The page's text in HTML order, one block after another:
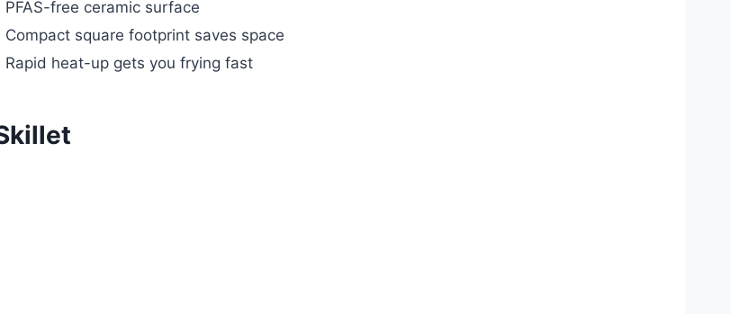
PFAS-free ceramic surface
Compact square footprint saves space
Rapid heat-up gets you frying fast